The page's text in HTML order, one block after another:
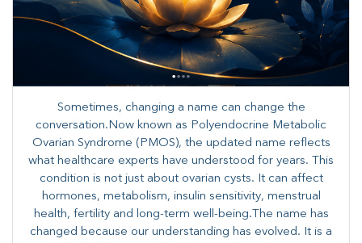
Sometimes, changing a name can change the
conversation.Now known as Polyendocrine Metabolic
Ovarian Syndrome (PMOS), the updated name reflects
what healthcare experts have understood for years. This
condition is not just about ovarian cysts. It can affect
hormones, metabolism, insulin sensitivity, menstrual
health, fertility and long-term well-being.The name has
changed because our understanding has evolved. It is a